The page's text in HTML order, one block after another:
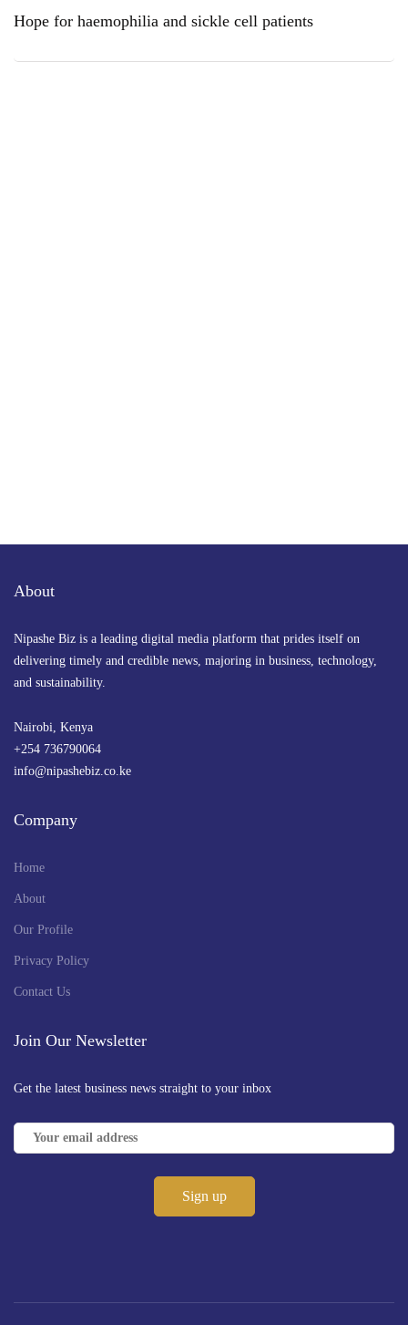
Hope for haemophilia and sickle cell patients
About
Nipashe Biz is a leading digital media platform that prides itself on
delivering timely and credible news, majoring in business, technology,
and sustainability.
Nairobi, Kenya
+254 736790064
info@nipashebiz.co.ke
Company
Home
About
Our Profile
Privacy Policy
Contact Us
Join Our Newsletter
Get the latest business news straight to your inbox